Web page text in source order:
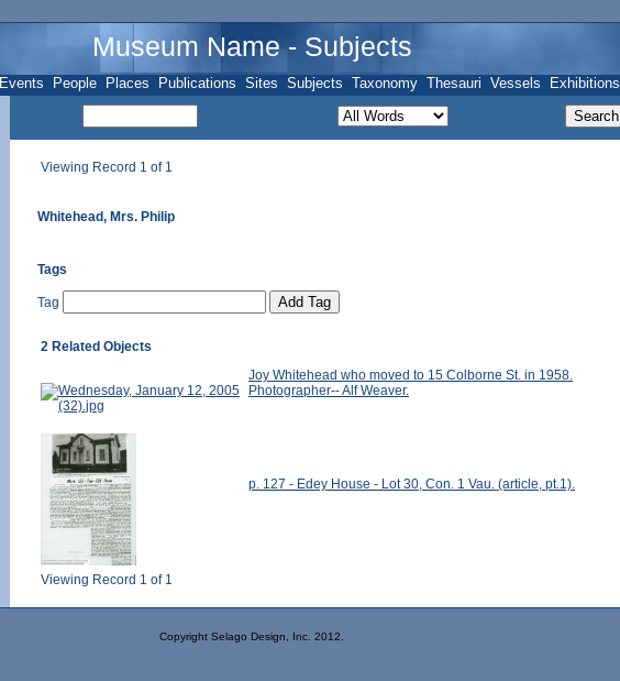
Museum Name - Subjects
Events People Places Publications Sites Subjects Taxonomy Thesauri Vessels Exhibitions
Viewing Record 1 of 1
Whitehead, Mrs. Philip
Tags
Tag
2 Related Objects
Joy Whitehead who moved to 15 Colborne St. in 1958.
Photographer-- Alf Weaver.
p. 127 - Edey House - Lot 30, Con. 1 Vau. (article, pt.1).
Viewing Record 1 of 1
Copyright Selago Design, Inc. 2012.